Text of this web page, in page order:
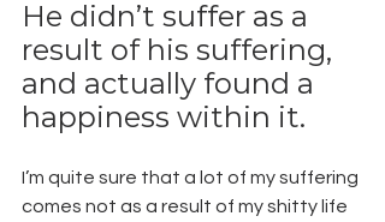
He didn’t suffer as a
result of his suffering,
and actually found a
happiness within it.
I’m quite sure that a lot of my suffering
comes not as a result of my shitty life